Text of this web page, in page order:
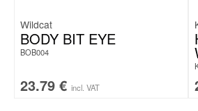
Wildcat
BODY BIT EYE
BOB004
23.79 € incl. VAT